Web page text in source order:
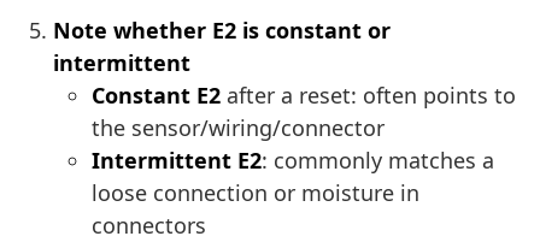
Note whether E2 is constant or
intermittent
Constant E2 after a reset: often points to
the sensor/wiring/connector
Intermittent E2: commonly matches a
loose connection or moisture in
connectors